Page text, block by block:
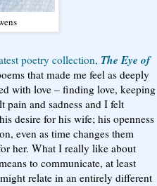
poetry collection, The Eye of
that made me feel as deeply
with love – finding love, keeping
pain and sadness and I felt
desire for his wife; his openness
even as time changes them
her. What I really like about
to communicate, at least
relate in an entirely different